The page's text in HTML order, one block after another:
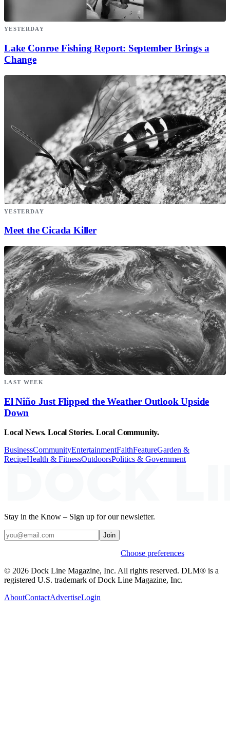
YESTERDAY
Lake Conroe Fishing Report: September Brings a
Change
YESTERDAY
Meet the Cicada Killer
LAST WEEK
El Niño Just Flipped the Weather Outlook Upside
Down
Local News. Local Stories. Local Community.
BusinessCommunityEntertainmentFaithFeatureGarden &
RecipeHealth & FitnessOutdoorsPolitics & Government
Stay in the Know – Sign up for our newsletter.
Join
Choose preferences
© 2026 Dock Line Magazine, Inc. All rights reserved. DLM® is a
registered U.S. trademark of Dock Line Magazine, Inc.
AboutContactAdvertiseLogin